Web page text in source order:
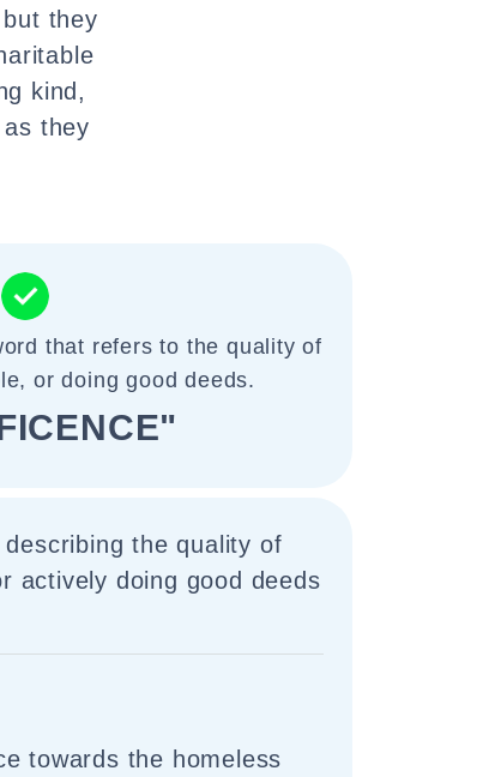
they
kind,
they
that refers to the quality of
or doing good deeds.
the quality of
actively doing good deeds
towards the homeless